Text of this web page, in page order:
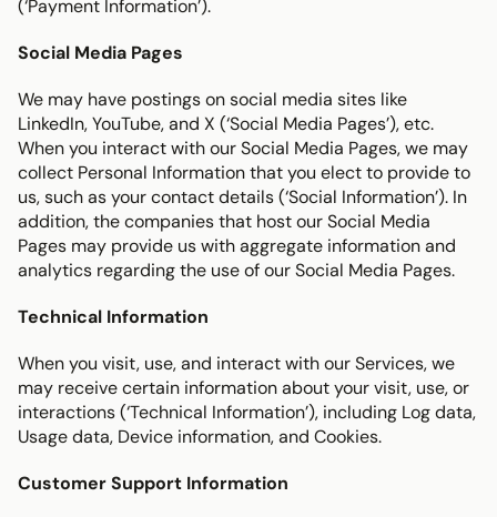
(‘Payment Information’).
Social Media Pages
We may have postings on social media sites like
LinkedIn, YouTube, and X (‘Social Media Pages’), etc.
When you interact with our Social Media Pages, we may
collect Personal Information that you elect to provide to
us, such as your contact details (‘Social Information’). In
addition, the companies that host our Social Media
Pages may provide us with aggregate information and
analytics regarding the use of our Social Media Pages.
Technical Information
When you visit, use, and interact with our Services, we
may receive certain information about your visit, use, or
interactions (‘Technical Information’), including Log data,
Usage data, Device information, and Cookies.
Customer Support Information